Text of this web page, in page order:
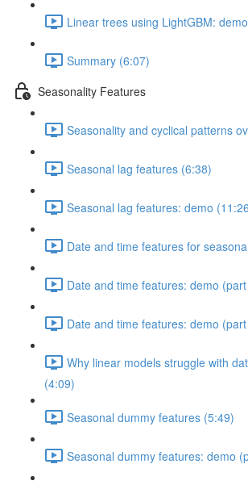
Linear trees using LightGBM:
Summary (6:07)
Seasonality Features
Seasonality and cyclical patterns
Seasonal lag features (6:38)
Seasonal lag features: demo
Date and time features for
Date and time features: demo
Date and time features: demo
Why linear models struggle with
(4:09)
Seasonal dummy features (5:49)
Seasonal dummy features: demo